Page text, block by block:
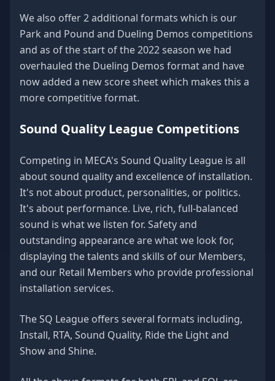
We also offer 2 additional formats which is our
Park and Pound and Dueling Demos competitions
and as of the start of the 2022 season we had
overhauled the Dueling Demos format and have
now added a new score sheet which makes this a
more competitive format.
Sound Quality League Competitions
Competing in MECA's Sound Quality League is all
about sound quality and excellence of installation.
It's not about product, personalities, or politics.
It's about performance. Live, rich, full-balanced
sound is what we listen for. Safety and
outstanding appearance are what we look for,
displaying the talents and skills of our Members,
and our Retail Members who provide professional
installation services.
The SQ League offers several formats including,
Install, RTA, Sound Quality, Ride the Light and
Show and Shine.